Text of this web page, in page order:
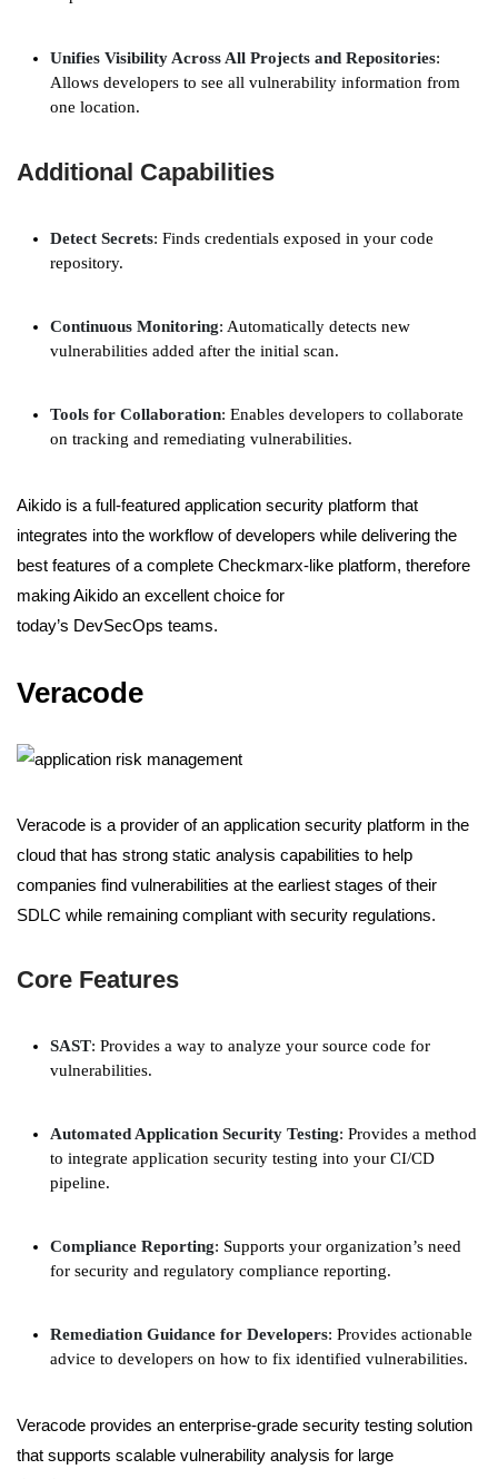
Unifies Visibility Across All Projects and Repositories:
Allows developers to see all vulnerability information from
one location.
Additional Capabilities
Detect Secrets: Finds credentials exposed in your code
repository.
Continuous Monitoring: Automatically detects new
vulnerabilities added after the initial scan.
Tools for Collaboration: Enables developers to collaborate
on tracking and remediating vulnerabilities.
Aikido is a full-featured application security platform that
integrates into the workflow of developers while delivering the
best features of a complete Checkmarx-like platform, therefore
making Aikido an excellent choice for
today’s DevSecOps teams.
Veracode
Veracode is a provider of an application security platform in the
cloud that has strong static analysis capabilities to help
companies find vulnerabilities at the earliest stages of their
SDLC while remaining compliant with security regulations.
Core Features
SAST: Provides a way to analyze your source code for
vulnerabilities.
Automated Application Security Testing: Provides a method
to integrate application security testing into your CI/CD
pipeline.
Compliance Reporting: Supports your organization’s need
for security and regulatory compliance reporting.
Remediation Guidance for Developers: Provides actionable
advice to developers on how to fix identified vulnerabilities.
Veracode provides an enterprise-grade security testing solution
that supports scalable vulnerability analysis for large